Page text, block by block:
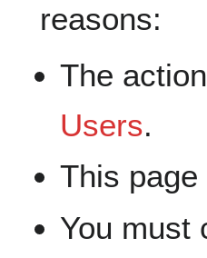
reasons:
The
Users.
This
You must